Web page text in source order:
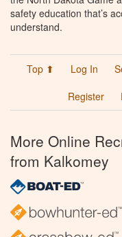
safety education that’s
understand.
Top ⬆ Log In
Register
More Online
from Kalkomey